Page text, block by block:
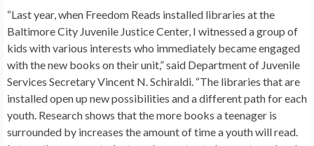
“Last year, when Freedom Reads installed libraries at the
Baltimore City Juvenile Justice Center, I witnessed a group of
kids with various interests who immediately became engaged
with the new books on their unit,” said Department of Juvenile
Services Secretary Vincent N. Schiraldi. “The libraries that are
installed open up new possibilities and a different path for each
youth. Research shows that the more books a teenager is
surrounded by increases the amount of time a youth will read.